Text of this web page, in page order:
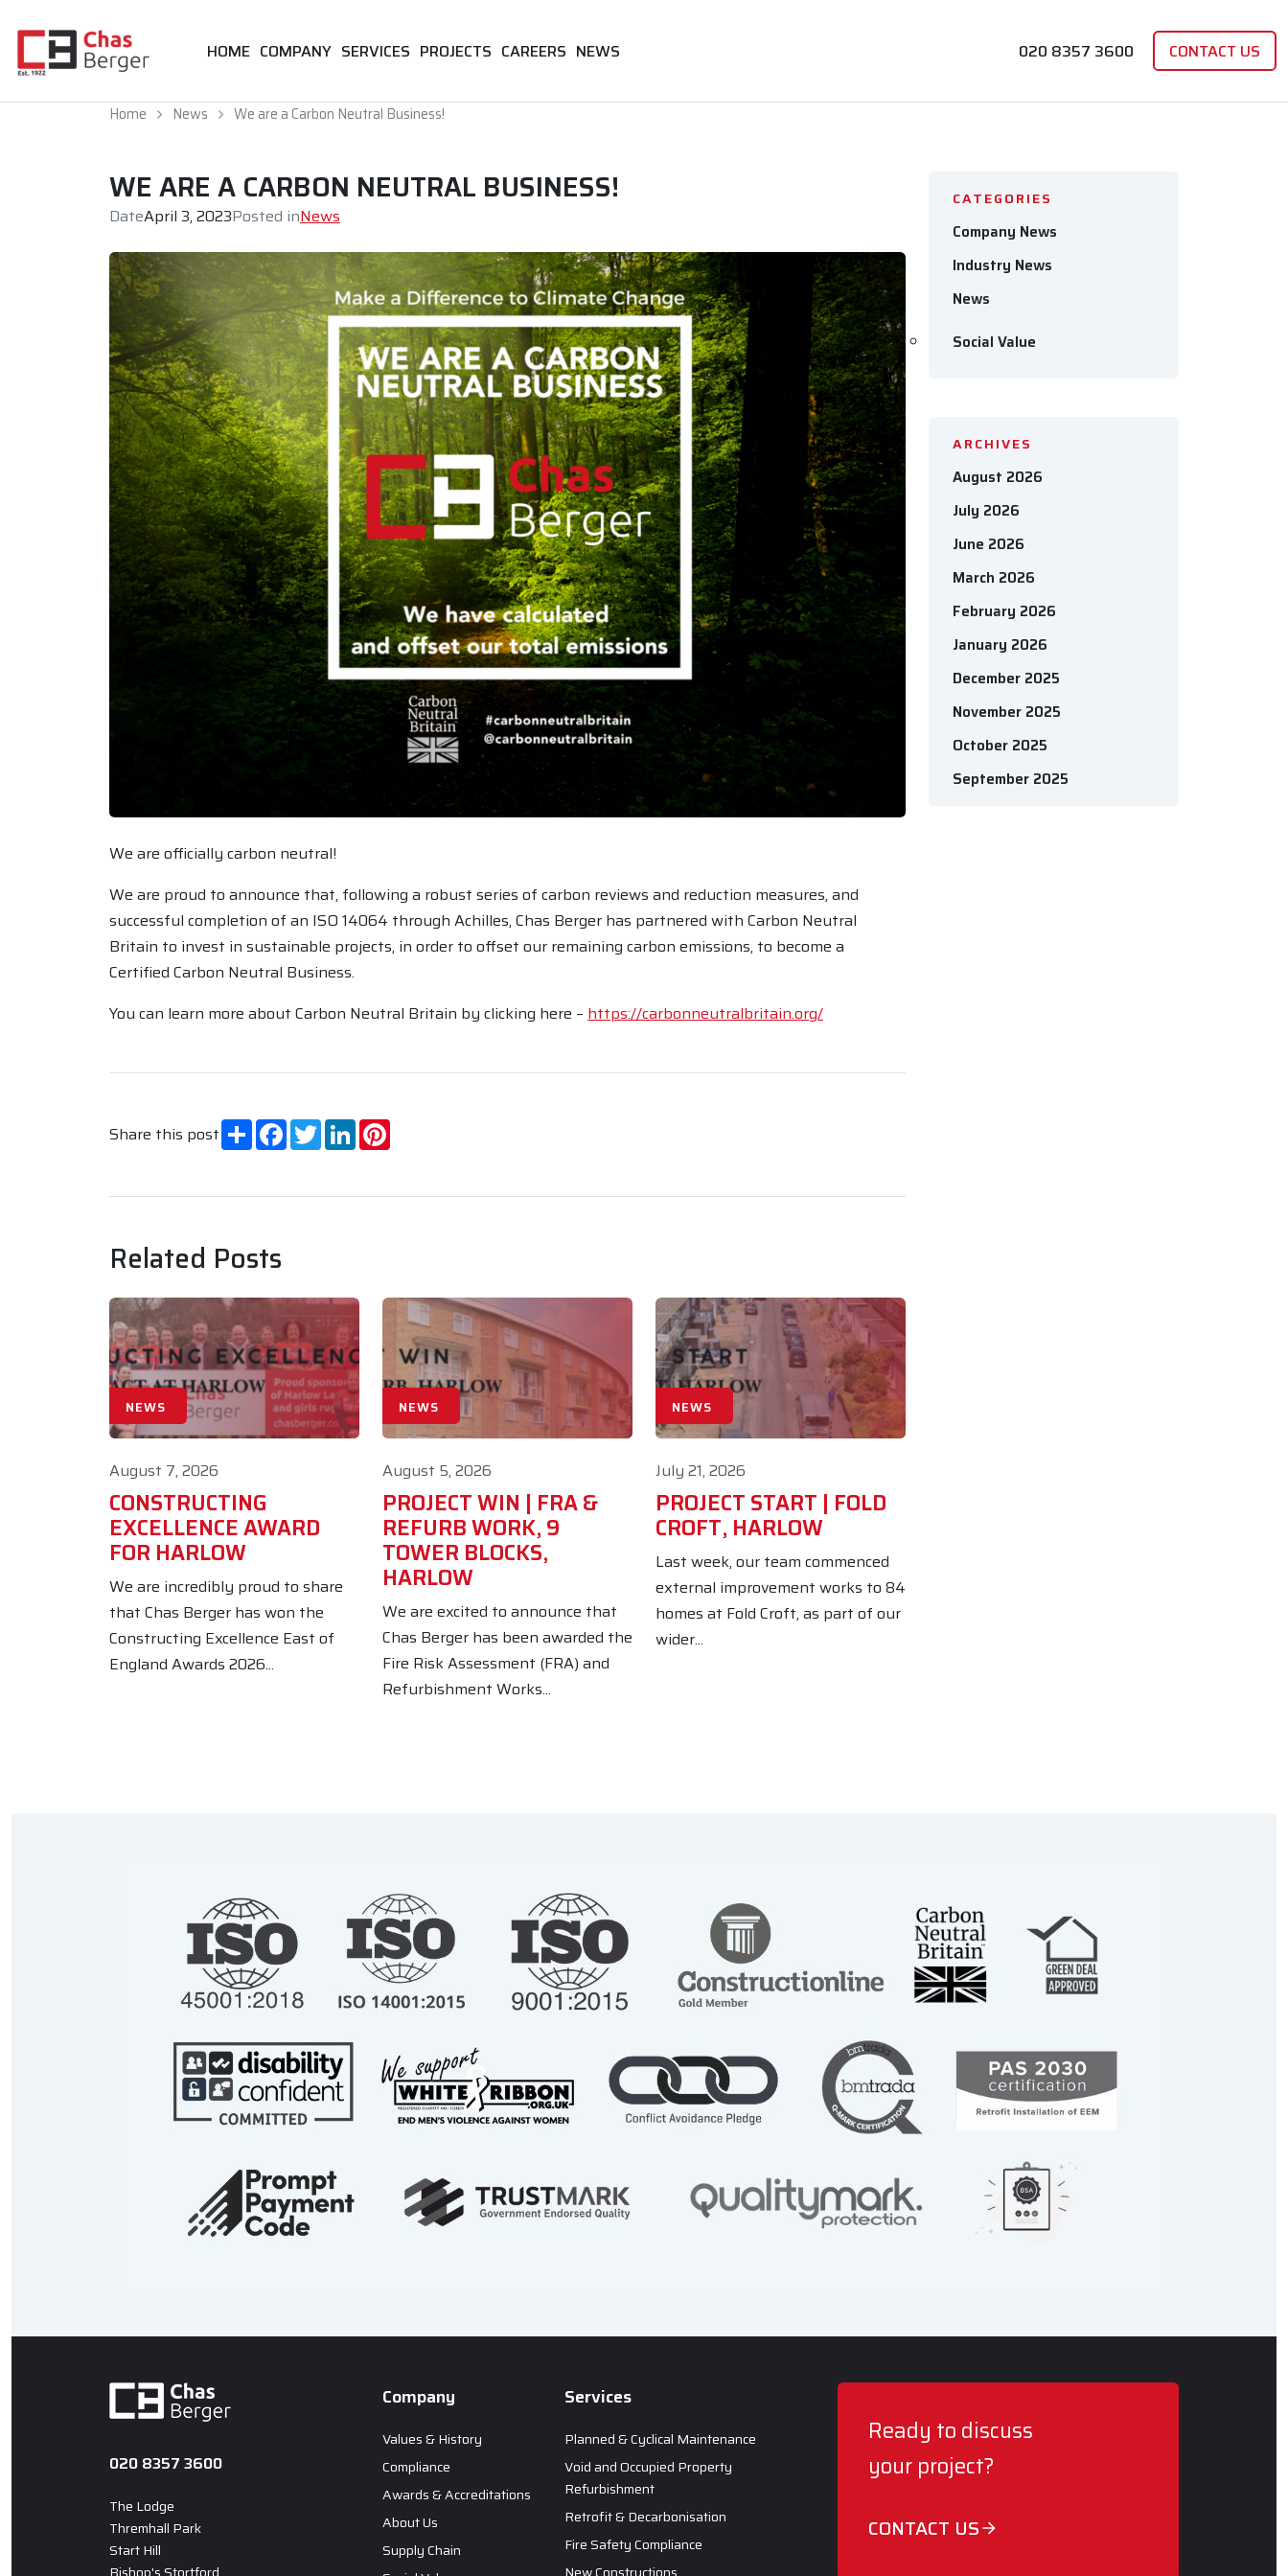
HOME COMPANY SERVICES PROJECTS CAREERS NEWS 020 8357 3600 CONTACT US
Home News We are a Carbon Neutral Business!
WE ARE A CARBON NEUTRAL BUSINESS!
DateApril 3, 2023Posted inNews
We are officially carbon neutral!
We are proud to announce that, following a robust series of carbon reviews and reduction measures, and
successful completion of an ISO 14064 through Achilles, Chas Berger has partnered with Carbon Neutral
Britain to invest in sustainable projects, in order to offset our remaining carbon emissions, to become a
Certified Carbon Neutral Business.
You can learn more about Carbon Neutral Britain by clicking here – https://carbonneutralbritain.org/
Share this post ShareFacebook
TwitterLinkedIn
Related Posts
NEWS
August 7, 2026
CONSTRUCTING
EXCELLENCE AWARD
FOR HARLOW
We are incredibly proud to share
that Chas Berger has won the
Constructing Excellence East of
England Awards 2026...
NEWS
August 5, 2026
PROJECT WIN | FRA &
REFURB WORK, 9
TOWER BLOCKS,
HARLOW
We are excited to announce that
Chas Berger has been awarded the
Fire Risk Assessment (FRA) and
Refurbishment Works...
NEWS
July 21, 2026
PROJECT START | FOLD
CROFT, HARLOW
Last week, our team commenced
external improvement works to 84
homes at Fold Croft, as part of our
wider...
CATEGORIES
Company News
Industry News
News
Social Value
ARCHIVES
August 2026
July 2026
June 2026
March 2026
February 2026
January 2026
December 2025
November 2025
October 2025
September 2025
020 8357 3600
The Lodge
Thremhall Park
Start Hill
Company
Values & History
Compliance
Awards & Accreditations
About Us
Supply Chain
Services
Planned & Cyclical Maintenance
Void and Occupied Property
Refurbishment
Retrofit & Decarbonisation
Fire Safety Compliance
Ready to discuss
your project?
CONTACT US